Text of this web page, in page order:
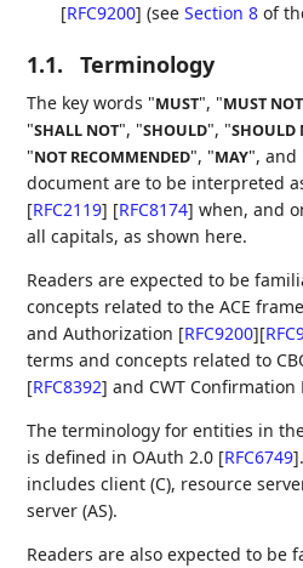
[RFC9200] (seeSection 8 of
1.1. Terminology
The key words "MUST", "MUST NOT
"SHALL NOT", "SHOULD", "SHOULD
"NOT RECOMMENDED", "MAY", and
document are to be interpreted
[RFC2119] [RFC8174] when, and
all capitals, as shown here.
Readers are expected to be
concepts related to the ACE
and Authorization [RFC9200][
terms and concepts related to
[RFC8392] and CWT Confirmation
The terminology for entities in
is defined in OAuth 2.0 [RFC6749]
includes client (C), resource
server (AS).
Readers are also expected to be